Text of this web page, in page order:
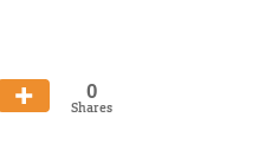
0
Shares